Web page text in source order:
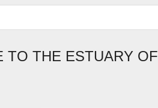
TO THE ESTUARY OF